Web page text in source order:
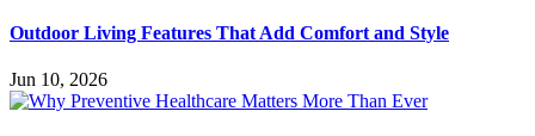
Outdoor Living Features That Add Comfort and Style
Jun 10, 2026